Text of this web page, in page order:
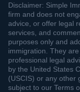
Disclaimer: Simple
firm and does not
advice, or offer legal
services, and
purposes only and
immigration. They
professional legal
by the United States
(USCIS) or any other
subject to our Terms